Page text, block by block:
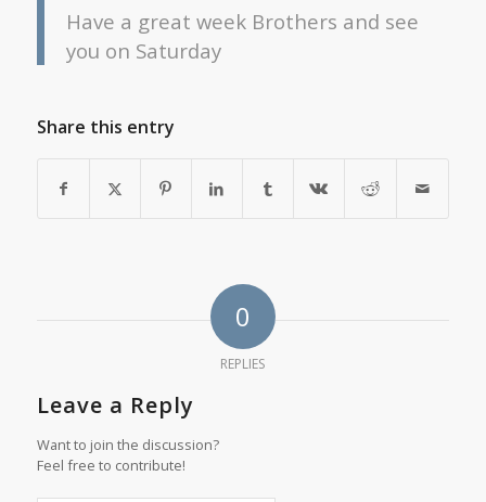
Have a great week Brothers and see
you on Saturday
Share this entry
0
REPLIES
Leave a Reply
Want to join the discussion?
Feel free to contribute!